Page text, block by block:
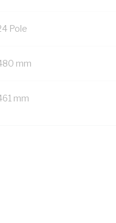
Pole
mm
mm